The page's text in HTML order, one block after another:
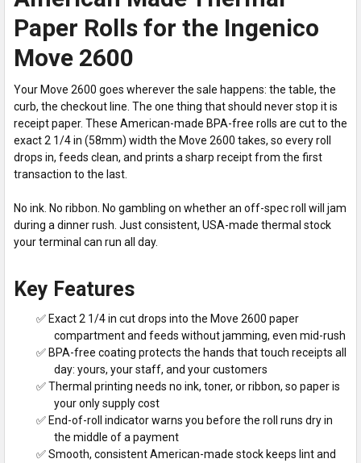
Paper Rolls for the Ingenico
Move 2600
Your Move 2600 goes wherever the sale happens: the table, the
curb, the checkout line. The one thing that should never stop it is
receipt paper. These American-made BPA-free rolls are cut to the
exact 2 1/4 in (58mm) width the Move 2600 takes, so every roll
drops in, feeds clean, and prints a sharp receipt from the first
transaction to the last.
No ink. No ribbon. No gambling on whether an off-spec roll will jam
during a dinner rush. Just consistent, USA-made thermal stock
your terminal can run all day.
Key Features
✅ Exact 2 1/4 in cut drops into the Move 2600 paper
compartment and feeds without jamming, even mid-rush
✅ BPA-free coating protects the hands that touch receipts all
day: yours, your staff, and your customers
✅ Thermal printing needs no ink, toner, or ribbon, so paper is
your only supply cost
✅ End-of-roll indicator warns you before the roll runs dry in
the middle of a payment
✅ Smooth, consistent American-made stock keeps lint and